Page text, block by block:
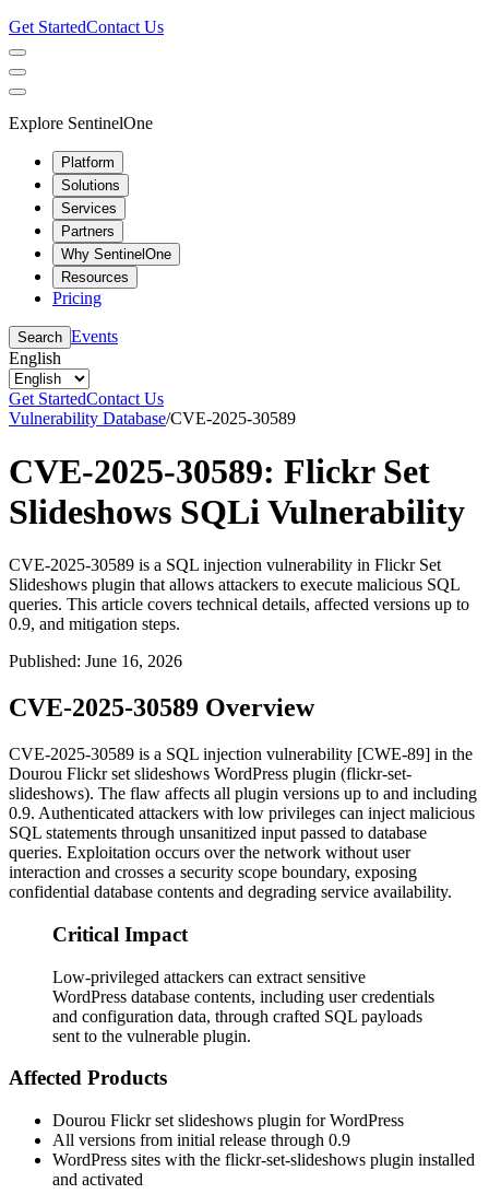
Get StartedContact Us
Explore SentinelOne
Platform
Solutions
Services
Partners
Why SentinelOne
Resources
Pricing
Search Events
English
Get StartedContact Us
Vulnerability Database/CVE-2025-30589
CVE-2025-30589: Flickr Set
Slideshows SQLi Vulnerability
CVE-2025-30589 is a SQL injection vulnerability in Flickr Set
Slideshows plugin that allows attackers to execute malicious SQL
queries. This article covers technical details, affected versions up to
0.9, and mitigation steps.
Published: June 16, 2026
CVE-2025-30589 Overview
CVE-2025-30589 is a SQL injection vulnerability [CWE-89] in the
Dourou Flickr set slideshows WordPress plugin (flickr-set-
slideshows). The flaw affects all plugin versions up to and including
0.9. Authenticated attackers with low privileges can inject malicious
SQL statements through unsanitized input passed to database
queries. Exploitation occurs over the network without user
interaction and crosses a security scope boundary, exposing
confidential database contents and degrading service availability.
Critical Impact
Low-privileged attackers can extract sensitive
WordPress database contents, including user credentials
and configuration data, through crafted SQL payloads
sent to the vulnerable plugin.
Affected Products
Dourou Flickr set slideshows plugin for WordPress
All versions from initial release through 0.9
WordPress sites with the flickr-set-slideshows plugin installed
and activated